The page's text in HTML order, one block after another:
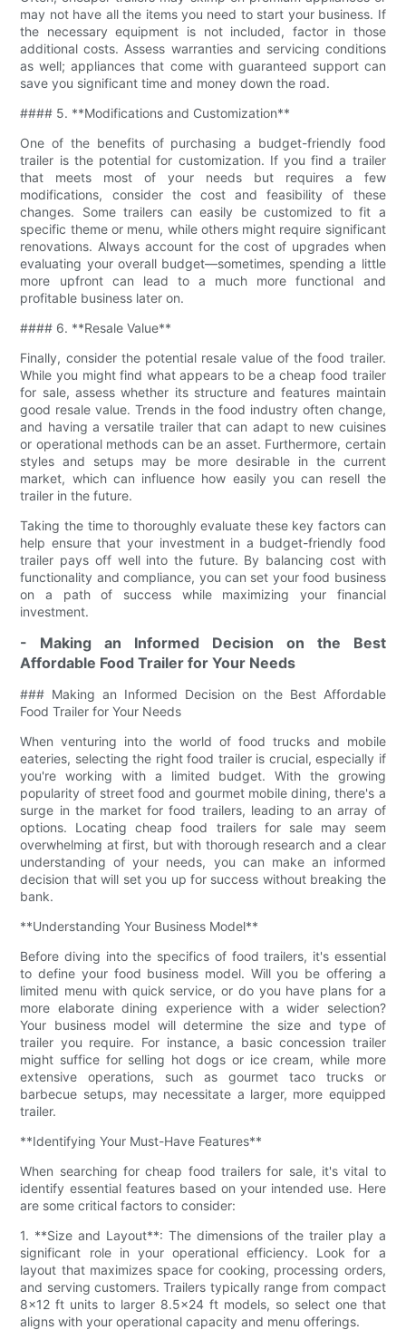
may not have all the items you need to start your business. If
the necessary equipment is not included, factor in those
additional costs. Assess warranties and servicing conditions
as well; appliances that come with guaranteed support can
save you significant time and money down the road.
#### 5. **Modifications and Customization**
One of the benefits of purchasing a budget-friendly food
trailer is the potential for customization. If you find a trailer
that meets most of your needs but requires a few
modifications, consider the cost and feasibility of these
changes. Some trailers can easily be customized to fit a
specific theme or menu, while others might require significant
renovations. Always account for the cost of upgrades when
evaluating your overall budget—sometimes, spending a little
more upfront can lead to a much more functional and
profitable business later on.
#### 6. **Resale Value**
Finally, consider the potential resale value of the food trailer.
While you might find what appears to be a cheap food trailer
for sale, assess whether its structure and features maintain
good resale value. Trends in the food industry often change,
and having a versatile trailer that can adapt to new cuisines
or operational methods can be an asset. Furthermore, certain
styles and setups may be more desirable in the current
market, which can influence how easily you can resell the
trailer in the future.
Taking the time to thoroughly evaluate these key factors can
help ensure that your investment in a budget-friendly food
trailer pays off well into the future. By balancing cost with
functionality and compliance, you can set your food business
on a path of success while maximizing your financial
investment.
- Making an Informed Decision on the Best
Affordable Food Trailer for Your Needs
### Making an Informed Decision on the Best Affordable
Food Trailer for Your Needs
When venturing into the world of food trucks and mobile
eateries, selecting the right food trailer is crucial, especially if
you're working with a limited budget. With the growing
popularity of street food and gourmet mobile dining, there's a
surge in the market for food trailers, leading to an array of
options. Locating cheap food trailers for sale may seem
overwhelming at first, but with thorough research and a clear
understanding of your needs, you can make an informed
decision that will set you up for success without breaking the
bank.
**Understanding Your Business Model**
Before diving into the specifics of food trailers, it's essential
to define your food business model. Will you be offering a
limited menu with quick service, or do you have plans for a
more elaborate dining experience with a wider selection?
Your business model will determine the size and type of
trailer you require. For instance, a basic concession trailer
might suffice for selling hot dogs or ice cream, while more
extensive operations, such as gourmet taco trucks or
barbecue setups, may necessitate a larger, more equipped
trailer.
**Identifying Your Must-Have Features**
When searching for cheap food trailers for sale, it's vital to
identify essential features based on your intended use. Here
are some critical factors to consider:
1. **Size and Layout**: The dimensions of the trailer play a
significant role in your operational efficiency. Look for a
layout that maximizes space for cooking, processing orders,
and serving customers. Trailers typically range from compact
8x12 ft units to larger 8.5x24 ft models, so select one that
aligns with your operational capacity and menu offerings.